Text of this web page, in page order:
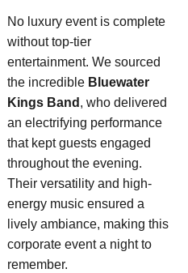
No luxury event is complete
without top-tier
entertainment. We sourced
the incredible Bluewater
Kings Band , who delivered
an electrifying performance
that kept guests engaged
throughout the evening.
Their versatility and high-
energy music ensured a
lively ambiance, making this
corporate event a night to
remember.